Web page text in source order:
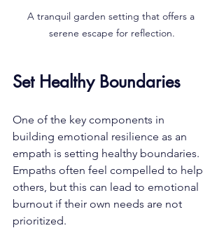
A tranquil garden setting that offers a
serene escape for reflection.
Set Healthy Boundaries
One of the key components in
building emotional resilience as an
empath is setting healthy boundaries.
Empaths often feel compelled to help
others, but this can lead to emotional
burnout if their own needs are not
prioritized.